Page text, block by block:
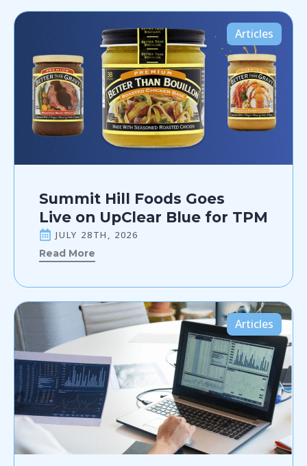
Articles
Summit Hill Foods Goes
Live on UpClear Blue for TPM
JULY 28TH, 2026
Read More
Articles